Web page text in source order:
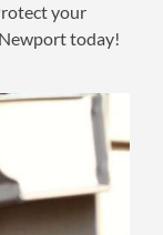
your
today!